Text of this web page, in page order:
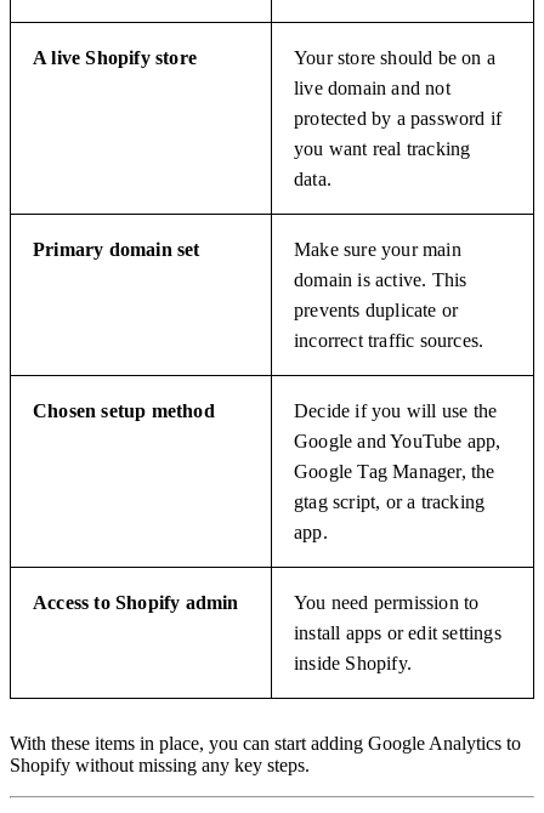
A live Shopify store
Your store should be on a
live domain and not
protected by a password if
you want real tracking
data.
Primary domain set
Make sure your main
domain is active. This
prevents duplicate or
incorrect traffic sources.
Chosen setup method
Decide if you will use the
Google and YouTube app,
Google Tag Manager, the
gtag script, or a tracking
app.
Access to Shopify admin
You need permission to
install apps or edit settings
inside Shopify.
With these items in place, you can start adding Google Analytics to
Shopify without missing any key steps.